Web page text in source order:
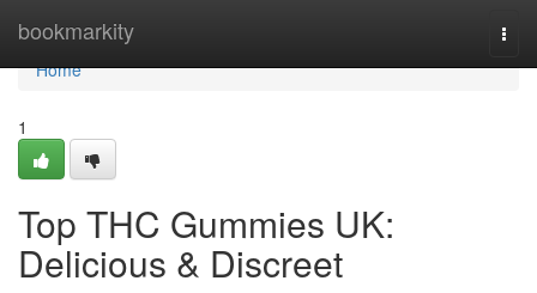
bookmarkity
Home
Home
1
Top THC Gummies UK:
Delicious & Discreet